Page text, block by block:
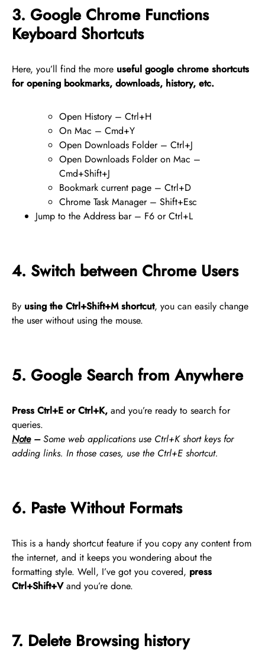
3. Google Chrome Functions
Keyboard Shortcuts
Here, you’ll find the more useful google chrome shortcuts
for opening bookmarks, downloads, history, etc.
Open History – Ctrl+H
On Mac – Cmd+Y
Open Downloads Folder – Ctrl+J
Open Downloads Folder on Mac –
Cmd+Shift+J
Bookmark current page – Ctrl+D
Chrome Task Manager – Shift+Esc
Jump to the Address bar – F6 or Ctrl+L
4. Switch between Chrome Users
By using the Ctrl+Shift+M shortcut, you can easily change
the user without using the mouse.
5. Google Search from Anywhere
Press Ctrl+E or Ctrl+K, and you’re ready to search for
queries.
Note–Some web applications use Ctrl+K short keys for
adding links. In those cases, use the Ctrl+E shortcut.
6. Paste Without Formats
This is a handy shortcut feature if you copy any content from
the internet, and it keeps you wondering about the
formatting style. Well, I’ve got you covered, press
Ctrl+Shift+Vand you’re done.
7. Delete Browsing history